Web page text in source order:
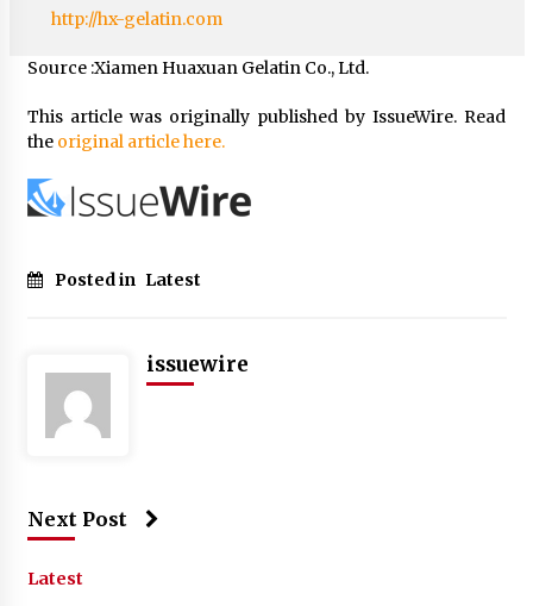
http://hx-gelatin.com
Source :Xiamen Huaxuan Gelatin Co., Ltd.
This article was originally published by IssueWire. Read
the original article here.
Posted in Latest
issuewire
Next Post
Latest